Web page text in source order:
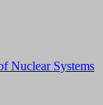
Nuclear Systems